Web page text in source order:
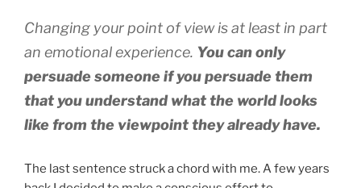
Changing your point of view is at least in part
an emotional experience. You can only
persuade someone if you persuade them
that you understand what the world looks
like from the viewpoint they already have.
The last sentence struck a chord with me. A few years